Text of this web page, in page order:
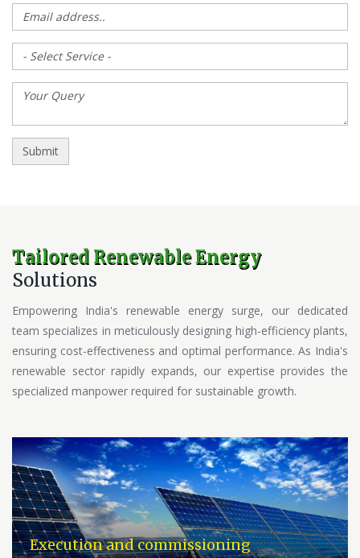
Tailored Renewable Energy
Solutions
Empowering India's renewable energy surge, our dedicated
team specializes in meticulously designing high-efficiency plants,
ensuring cost-effectiveness and optimal performance. As India's
renewable sector rapidly expands, our expertise provides the
specialized manpower required for sustainable growth.
Execution and commissioning